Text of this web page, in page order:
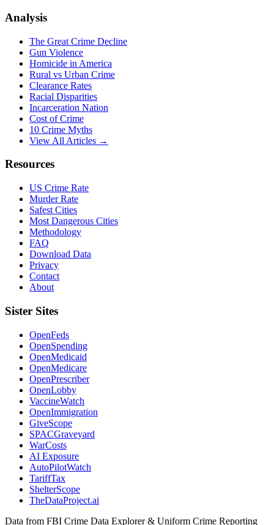
Analysis
The Great Crime Decline
Gun Violence
Homicide in America
Rural vs Urban Crime
Clearance Rates
Racial Disparities
Incarceration Nation
Cost of Crime
10 Crime Myths
View All Articles →
Resources
US Crime Rate
Murder Rate
Safest Cities
Most Dangerous Cities
Methodology
FAQ
Download Data
Privacy
Contact
About
Sister Sites
OpenFeds
OpenSpending
OpenMedicaid
OpenMedicare
OpenPrescriber
OpenLobby
VaccineWatch
OpenImmigration
GiveScope
SPACGraveyard
WarCosts
AI Exposure
AutoPilotWatch
TariffTax
ShelterScope
TheDataProject.ai
Data from FBI Crime Data Explorer & Uniform Crime Reporting